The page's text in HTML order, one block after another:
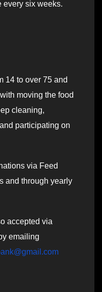
every six weeks.
14 to over 75 and
moving the food
cleaning,
participating on
via Feed
and through yearly
accepted via
emailing